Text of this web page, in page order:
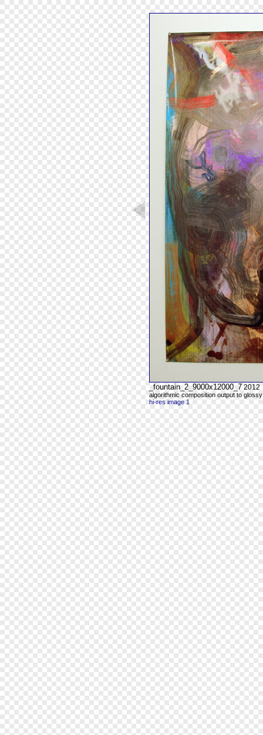
_fountain_2_9000x12000_7 2012
algorithmic composition output to
hi-res image 1